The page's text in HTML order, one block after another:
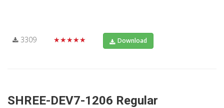
3309 ★★★★★ Download
SHREE-DEV7-1206 Regular